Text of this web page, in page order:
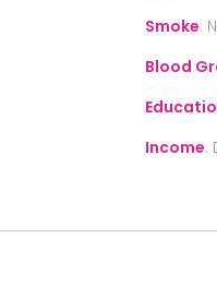
Smoke:
Blood
Income: